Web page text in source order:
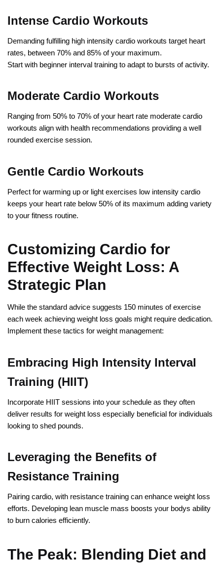
Intense Cardio Workouts
Demanding fulfilling high intensity cardio workouts target heart
rates, between 70% and 85% of your maximum.
Start with beginner interval training to adapt to bursts of activity.
Moderate Cardio Workouts
Ranging from 50% to 70% of your heart rate moderate cardio
workouts align with health recommendations providing a well
rounded exercise session.
Gentle Cardio Workouts
Perfect for warming up or light exercises low intensity cardio
keeps your heart rate below 50% of its maximum adding variety
to your fitness routine.
Customizing Cardio for
Effective Weight Loss: A
Strategic Plan
While the standard advice suggests 150 minutes of exercise
each week achieving weight loss goals might require dedication.
Implement these tactics for weight management:
Embracing High Intensity Interval
Training (HIIT)
Incorporate HIIT sessions into your schedule as they often
deliver results for weight loss especially beneficial for individuals
looking to shed pounds.
Leveraging the Benefits of
Resistance Training
Pairing cardio, with resistance training can enhance weight loss
efforts. Developing lean muscle mass boosts your bodys ability
to burn calories efficiently.
The Peak: Blending Diet and